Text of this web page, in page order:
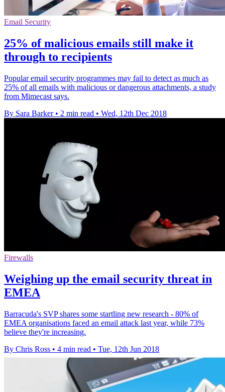
Email Security
25% of malicious emails still make it
through to recipients
Popular email security programmes may fail to detect as much as
25% of all emails with malicious or dangerous attachments, a study
from Mimecast says.
By Sara Barker • 2 min read • Wed, 12th Dec 2018
Firewalls
Weighing up the email security threat in
EMEA
Barracuda's SVP shares some startling new research - 80% of
EMEA organisations faced an email attack last year, while 73%
believe they're increasing.
By Chris Ross • 4 min read • Tue, 12th Jun 2018